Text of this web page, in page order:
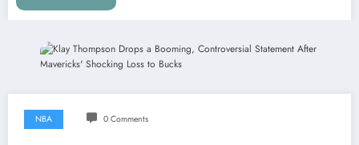
NBA 0 Comments